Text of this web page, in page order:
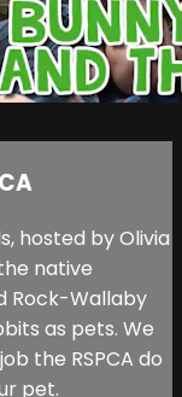
hosted by Olivia
native
Rock-Wallaby
as pets. We
the RSPCA do
pet.